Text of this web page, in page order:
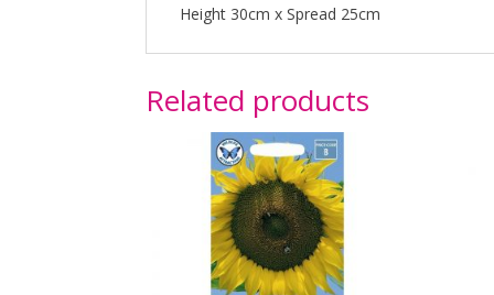
Height 30cm x Spread 25cm
Related products